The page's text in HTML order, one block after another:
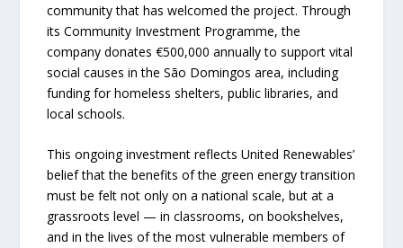
community that has welcomed the project. Through
its Community Investment Programme, the
company donates €500,000 annually to support vital
social causes in the São Domingos area, including
funding for homeless shelters, public libraries, and
local schools.
This ongoing investment reflects United Renewables’
belief that the benefits of the green energy transition
must be felt not only on a national scale, but at a
grassroots level — in classrooms, on bookshelves,
and in the lives of the most vulnerable members of